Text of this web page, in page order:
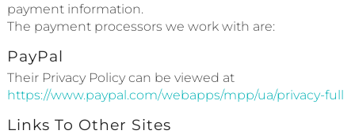
payment information.
The payment processors we work with are:
PayPal
Their Privacy Policy can be viewed at
https://www.paypal.com/webapps/mpp/ua/privacy-full
Links To Other Sites